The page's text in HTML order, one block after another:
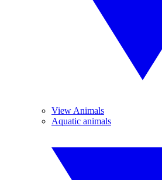
View Animals
Aquatic animals